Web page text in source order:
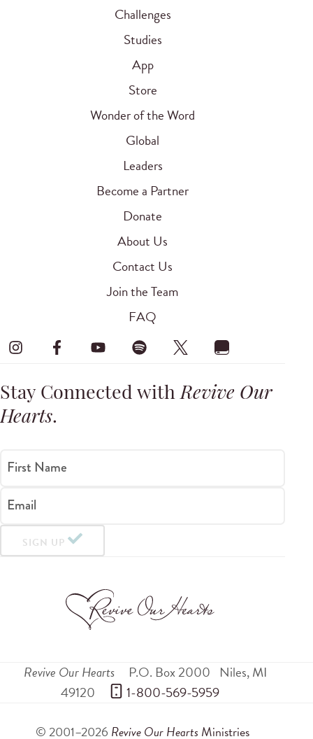
Challenges
Studies
App
Store
Wonder of the Word
Global
Leaders
Become a Partner
Donate
About Us
Contact Us
Join the Team
FAQ
Stay Connected withRevive Our
Hearts.
First Name
Email
SIGN UP
Revive Our Hearts P.O. Box 2000 Niles,MI
49120
1-800-569-5959
© 2001–2026 Revive Our Hearts Ministries